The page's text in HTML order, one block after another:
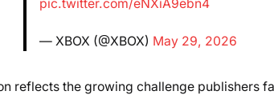
pic.twitter.com/eNXiA9ebn4
— XBOX (@XBOX) May 29, 2026
reflects the growing challenge publishers